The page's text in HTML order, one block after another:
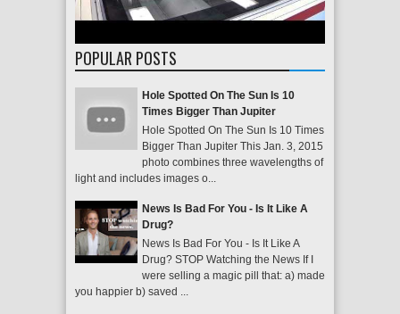
POPULAR POSTS
Hole Spotted On The Sun Is 10
Times Bigger Than Jupiter
Hole Spotted On The Sun Is 10 Times
Bigger Than Jupiter This Jan. 3, 2015
photo combines three wavelengths of
light and includes images o...
News Is Bad For You - Is It Like A
Drug?
News Is Bad For You - Is It Like A
Drug? STOP Watching the News If I
were selling a magic pill that: a) made
you happier b) saved ...